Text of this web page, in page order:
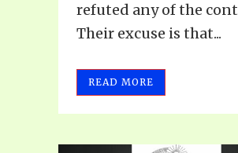
refuted any of the
Their excuse is that...
READ MORE